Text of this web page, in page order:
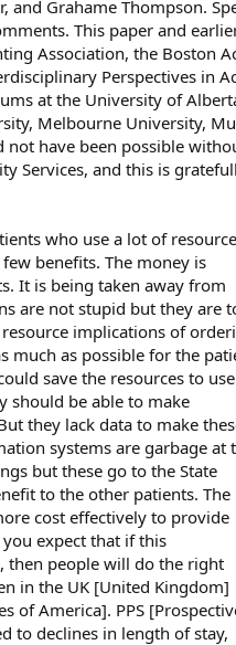
and Grahame Thompson.
This paper and
Association, the Boston
Perspectives in
at the University of
Melbourne University,
not have been possible
Services, and this is
who use a lot of
benefits. The money is
It is being taken away from
are not stupid but they are
implications of
much as possible for the
save the resources to use
should be able to make
they lack data to make
systems are garbage at
but these go to the State
to the other patients. The
cost effectively to provide
expect that if this
then people will do the right
in the UK [United Kingdom]
of America]. PPS
to declines in length of stay,